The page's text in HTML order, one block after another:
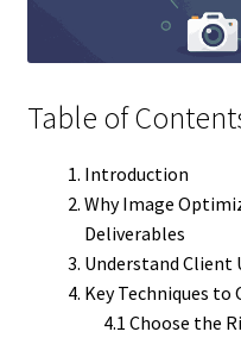
Table of
Introduction
Why Image
Deliverables
Understand Client
Key Techniques
4.1 Choose the